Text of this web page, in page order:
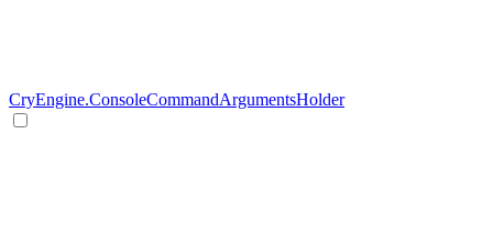
CryEngine.ConsoleCommandArgumentsHolder